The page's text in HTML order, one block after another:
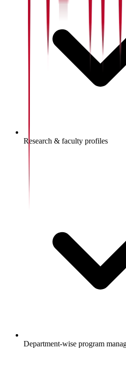
Research & faculty profiles
Department-wise program